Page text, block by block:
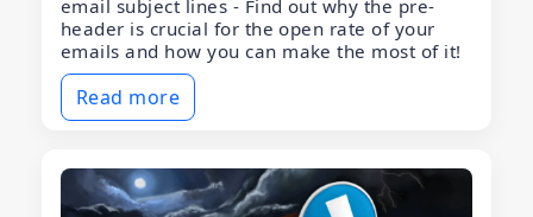
email subject lines - Find out why the pre-
header is crucial for the open rate of your
emails and how you can make the most of it!
Read more